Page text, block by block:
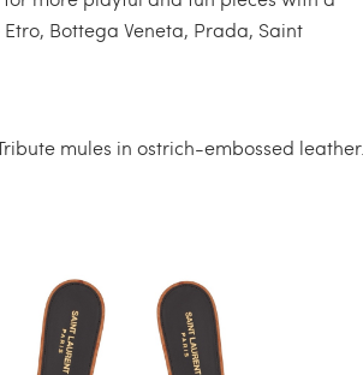
Bottega Veneta, Prada, Saint
mules in ostrich-embossed leather.